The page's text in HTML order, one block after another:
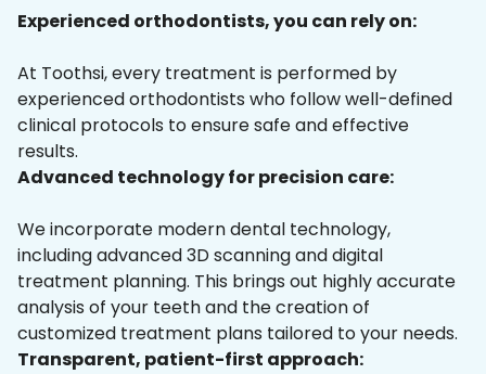
Experienced orthodontists, you can rely on:
At Toothsi, every treatment is performed by
experienced orthodontists who follow well-defined
clinical protocols to ensure safe and effective
results.
Advanced technology for precision care:
We incorporate modern dental technology,
including advanced 3D scanning and digital
treatment planning. This brings out highly accurate
analysis of your teeth and the creation of
customized treatment plans tailored to your needs.
Transparent, patient-first approach: